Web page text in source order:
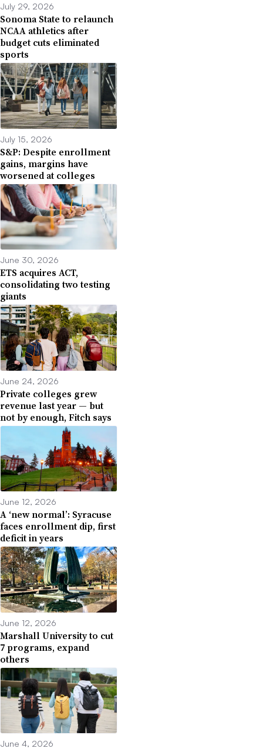
July 29, 2026
Sonoma State to relaunch
NCAA athletics after
budget cuts eliminated
sports
July 15, 2026
S&P: Despite enrollment
gains, margins have
worsened at colleges
June 30, 2026
ETS acquires ACT,
consolidating two testing
giants
June 24, 2026
Private colleges grew
revenue last year — but
not by enough, Fitch says
June 12, 2026
A ‘new normal’: Syracuse
faces enrollment dip, first
deficit in years
June 12, 2026
Marshall University to cut
7 programs, expand
others
June 4, 2026